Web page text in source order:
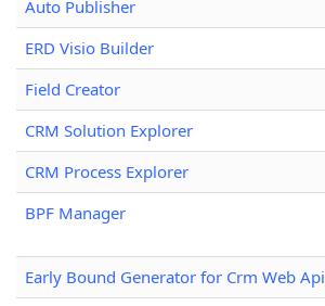
Auto Publisher
ERD Visio Builder
Field Creator
CRM Solution Explorer
CRM Process Explorer
BPF Manager
Early Bound Generator for Crm Web Api